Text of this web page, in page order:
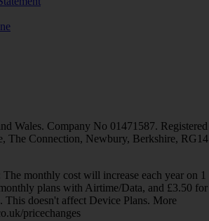
Wales. Company No 01471587. Registered
The Connection, Newbury, Berkshire, RG14
monthly cost will increase each year on 1
plans with Airtime/Data, and £3.50 for
This doesn't affect Device Plans. More
pricechanges